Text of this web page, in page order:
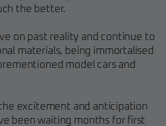
the better.
on past reality and continue to
materials, being immortalised
model cars and
excitement and anticipation
been waiting months for first